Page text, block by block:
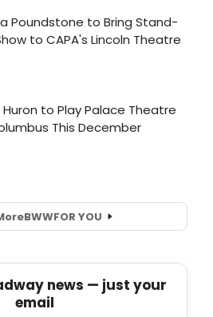
BWWFOR YOU
news — just your
email